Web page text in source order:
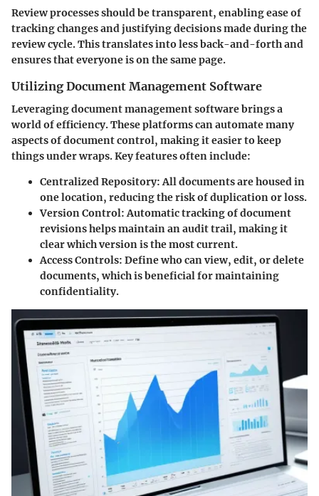
Review processes should be transparent, enabling ease of
tracking changes and justifying decisions made during the
review cycle. This translates into less back-and-forth and
ensures that everyone is on the same page.
Utilizing Document Management Software
Leveraging document management software brings a
world of efficiency. These platforms can automate many
aspects of document control, making it easier to keep
things under wraps. Key features often include:
Centralized Repository: All documents are housed in
one location, reducing the risk of duplication or loss.
Version Control: Automatic tracking of document
revisions helps maintain an audit trail, making it
clear which version is the most current.
Access Controls: Define who can view, edit, or delete
documents, which is beneficial for maintaining
confidentiality.